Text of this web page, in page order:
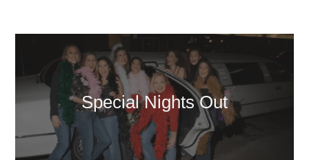
Special Nights Out